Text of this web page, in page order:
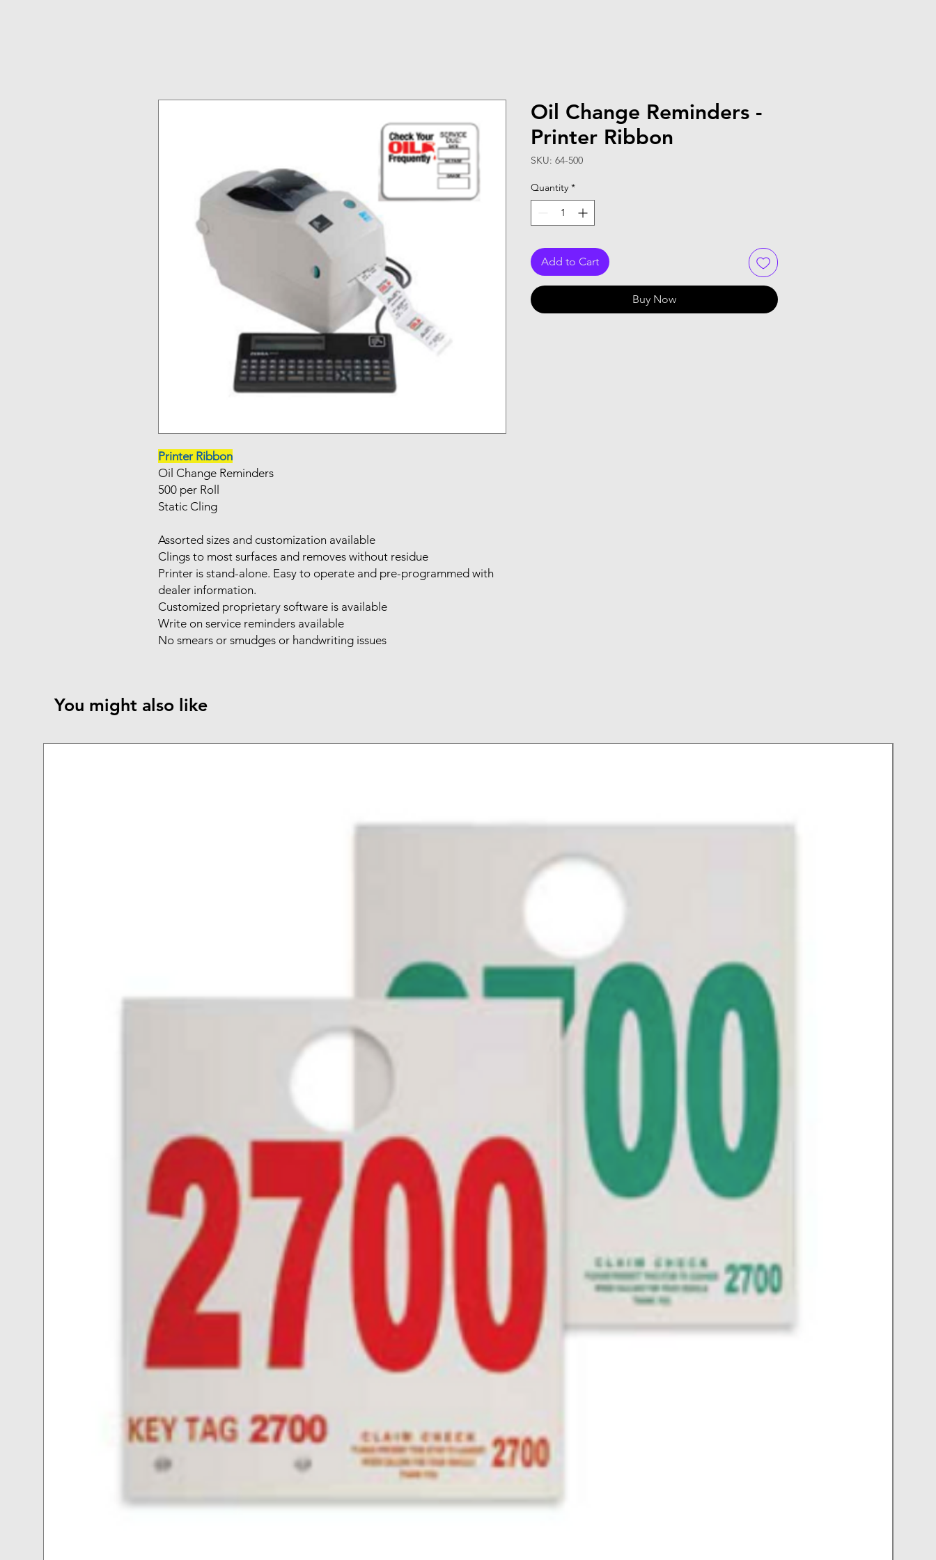
Printer Ribbon
Oil Change Reminders
500 per Roll
Static Cling
Assorted sizes and customization available
Clings to most surfaces and removes without residue
Printer is stand-alone. Easy to operate and pre-programmed with
dealer information.
Customized proprietary software is available
Write on service reminders available
No smears or smudges or handwriting issues
Oil Change Reminders -
Printer Ribbon
SKU: 64-500
Quantity *
Add to Cart
Buy Now
You might also like